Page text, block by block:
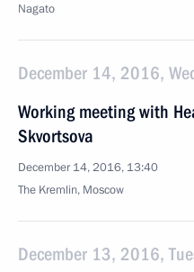
Nagato
December 14, 2016,
Working meeting with
Skvortsova
December 14, 2016, 13:40
The Kremlin, Moscow
December 13, 2016,